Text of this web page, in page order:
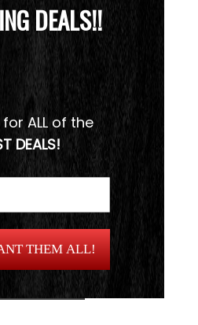
DEALS!!
ALL of the
DEALS!
THEM ALL!